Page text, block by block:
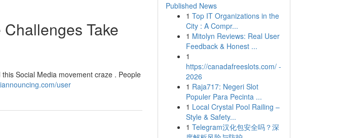
Take
Social Media movement craze . People
user
Published News
1 Top IT Organizations in the
City : A Compr...
1 Mitolyn Reviews: Real User
Feedback & Honest ...
1
https://canadafreeslots.com/ -
2026
1 Raja717: Negeri Slot
Populer Para Pecinta ...
1 Local Crystal Pool Railing –
Style & Safety...
1 Telegram汉化包安全吗？深